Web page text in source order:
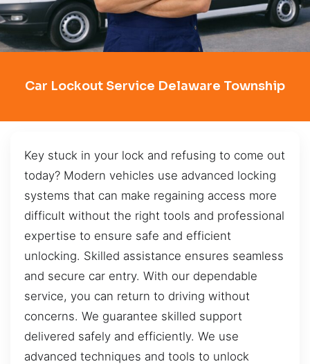
Car Lockout Service Delaware Township
Key stuck in your lock and refusing to come out
today? Modern vehicles use advanced locking
systems that can make regaining access more
difficult without the right tools and professional
expertise to ensure safe and efficient
unlocking. Skilled assistance ensures seamless
and secure car entry. With our dependable
service, you can return to driving without
concerns. We guarantee skilled support
delivered safely and efficiently. We use
advanced techniques and tools to unlock